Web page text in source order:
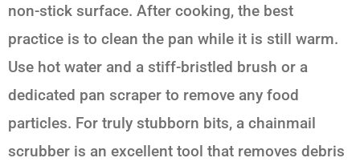
non-stick surface. After cooking, the best
practice is to clean the pan while it is still warm.
Use hot water and a stiff-bristled brush or a
dedicated pan scraper to remove any food
particles. For truly stubborn bits, a chainmail
scrubber is an excellent tool that removes debris